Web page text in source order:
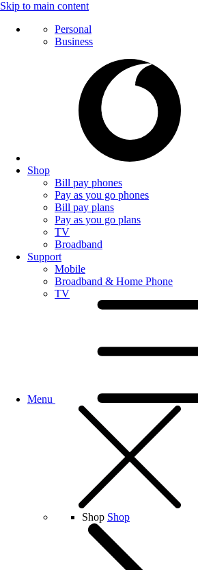
Skip to main content
Personal
Business
Shop
Bill pay phones
Pay as you go phones
Bill pay plans
Pay as you go plans
TV
Broadband
Support
Mobile
Broadband & Home Phone
TV
Menu
Shop Shop